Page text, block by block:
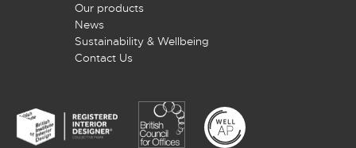
Our products
News
Sustainability & Wellbeing
Contact Us